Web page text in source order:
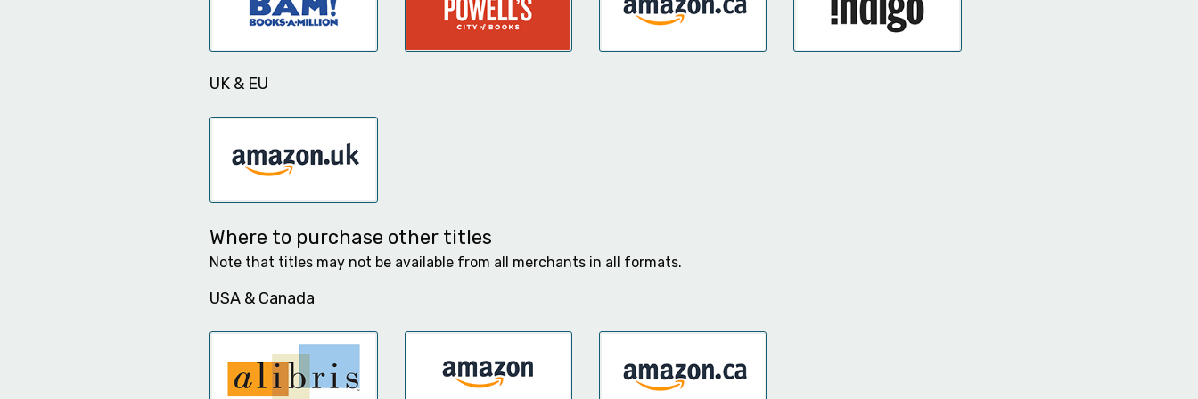
UK & EU
Where to purchase other titles
Note that titles may not be available from all merchants in all formats.
USA & Canada